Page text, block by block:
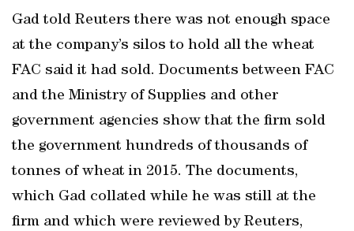
Gad told Reuters there was not enough space
at the company’s silos to hold all the wheat
FAC said it had sold. Documents between FAC
and the Ministry of Supplies and other
government agencies show that the firm sold
the government hundreds of thousands of
tonnes of wheat in 2015. The documents,
which Gad collated while he was still at the
firm and which were reviewed by Reuters,